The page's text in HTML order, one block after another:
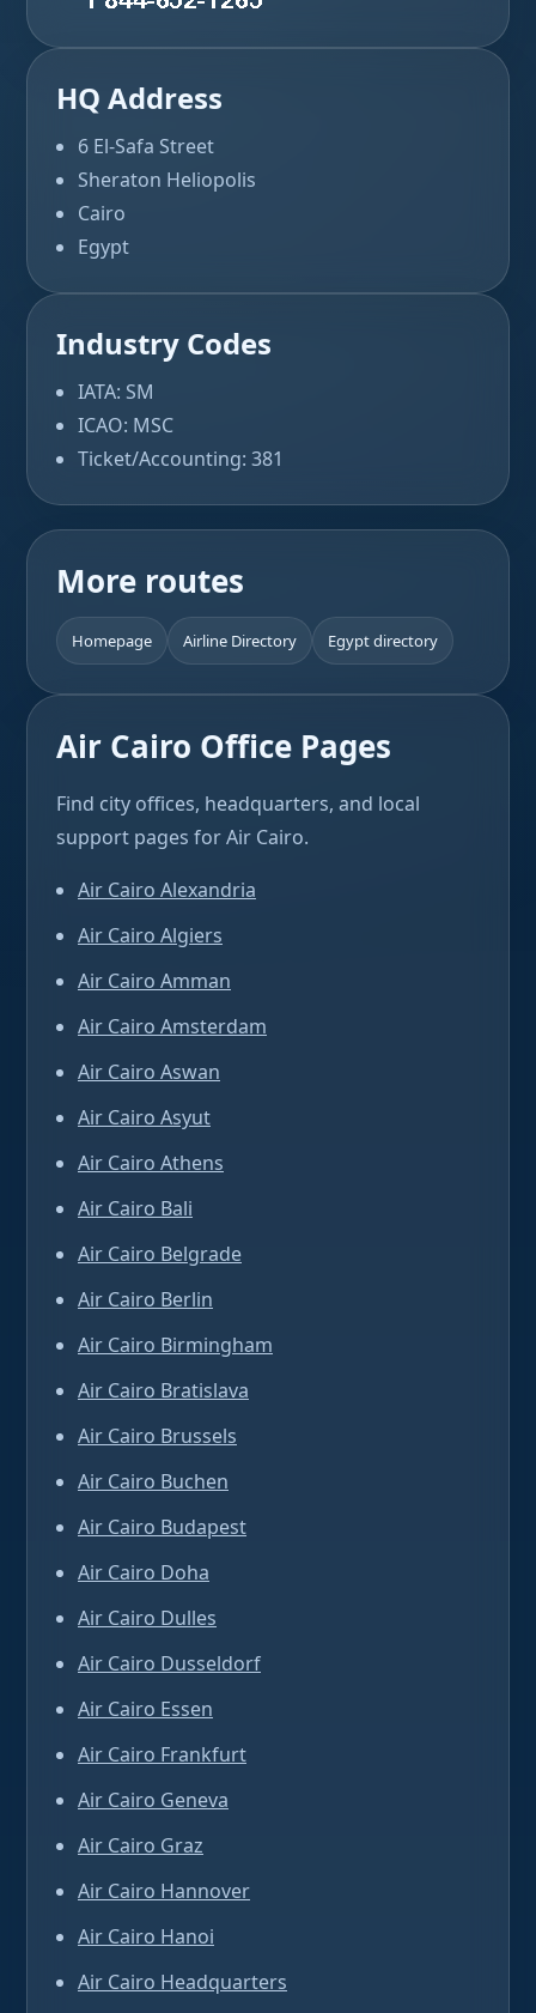
HQ Address
6 El-Safa Street
Sheraton Heliopolis
Cairo
Egypt
Industry Codes
IATA: SM
ICAO: MSC
Ticket/Accounting: 381
More routes
Homepage Airline Directory Egypt directory
Air Cairo Office Pages
Find city offices, headquarters, and local
support pages for Air Cairo.
Air Cairo Alexandria
Air Cairo Algiers
Air Cairo Amman
Air Cairo Amsterdam
Air Cairo Aswan
Air Cairo Asyut
Air Cairo Athens
Air Cairo Bali
Air Cairo Belgrade
Air Cairo Berlin
Air Cairo Birmingham
Air Cairo Bratislava
Air Cairo Brussels
Air Cairo Buchen
Air Cairo Budapest
Air Cairo Doha
Air Cairo Dulles
Air Cairo Dusseldorf
Air Cairo Essen
Air Cairo Frankfurt
Air Cairo Geneva
Air Cairo Graz
Air Cairo Hannover
Air Cairo Hanoi
Air Cairo Headquarters